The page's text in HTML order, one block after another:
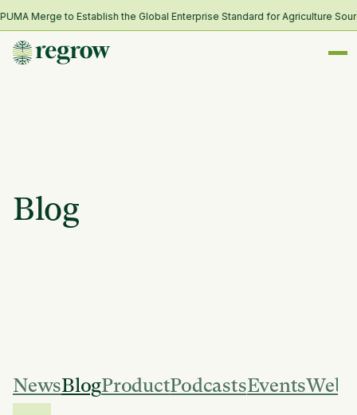
Merge to Establish the Global Enterprise Standard for Agriculture
Blog
NewsBlogProductPodcastsEvents